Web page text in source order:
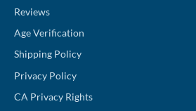
Reviews
Age Verification
Shipping Policy
Privacy Policy
CA Privacy Rights